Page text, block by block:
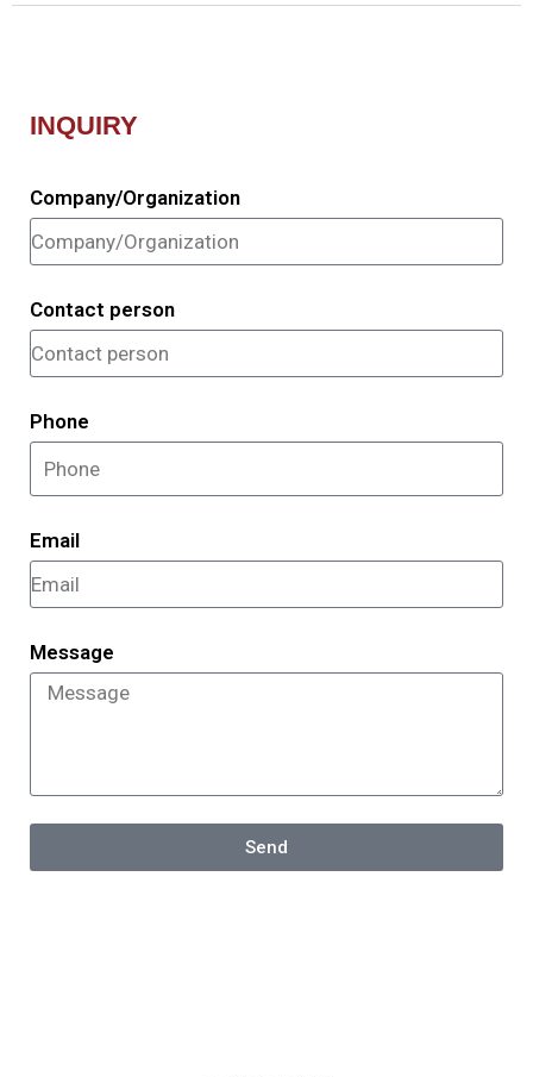
INQUIRY
Company/Organization
Contact person
Phone
Email
Message
Send